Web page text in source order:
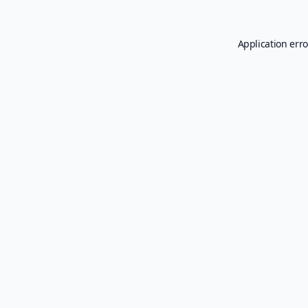
Application